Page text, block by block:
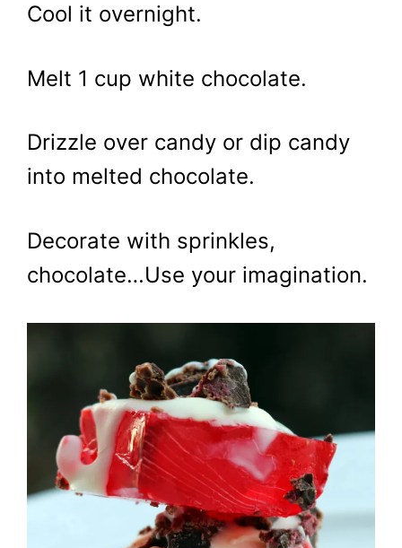
Cool it overnight.
Melt 1 cup white chocolate.
Drizzle over candy or dip candy
into melted chocolate.
Decorate with sprinkles,
chocolate…Use your imagination.